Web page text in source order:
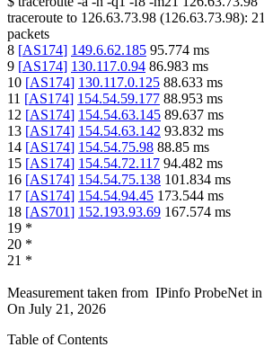
traceroute to 126.63.73.98 (126.63.73.98): 21
packets
8 [AS174] 149.6.62.185 95.774 ms
9 [AS174] 130.117.0.94 86.983 ms
10 [AS174] 130.117.0.125 88.633 ms
11 [AS174] 154.54.59.177 88.953 ms
12 [AS174] 154.54.63.145 89.637 ms
13 [AS174] 154.54.63.142 93.832 ms
14 [AS174] 154.54.75.98 88.85 ms
15 [AS174] 154.54.72.117 94.482 ms
16 [AS174] 154.54.75.138 101.834 ms
17 [AS174] 154.54.94.45 173.544 ms
18 [AS701] 152.193.93.69 167.574 ms
19 *
20 *
21 *
Measurement taken from IPinfo ProbeNet in
On July 21, 2026
Table of Contents